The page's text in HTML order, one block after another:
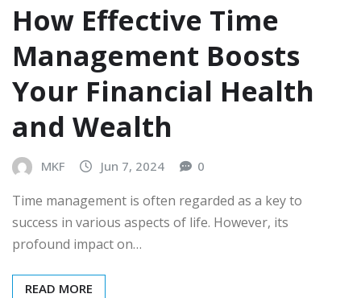
How Effective Time
Management Boosts
Your Financial Health
and Wealth
MKF Jun 7, 2024 0
Time management is often regarded as a key to
success in various aspects of life. However, its
profound impact on…
READ MORE